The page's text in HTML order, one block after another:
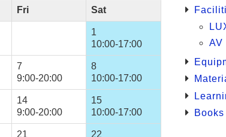
Fri Sat
1
10:00-17:00
7
9:00-20:00
8
10:00-17:00
14
9:00-20:00
15
10:00-17:00
21 22
AV